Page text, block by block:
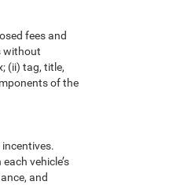
fees and
without
(ii) tag, title,
of the
incentives.
vehicle’s
and